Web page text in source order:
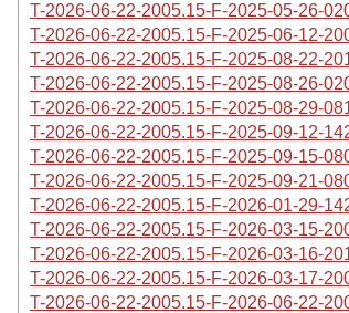
T-2026-06-22-2005.15-F-2025-05-26-
T-2026-06-22-2005.15-F-2025-06-12-
T-2026-06-22-2005.15-F-2025-08-22-
T-2026-06-22-2005.15-F-2025-08-26-
T-2026-06-22-2005.15-F-2025-08-29-
T-2026-06-22-2005.15-F-2025-09-12-
T-2026-06-22-2005.15-F-2025-09-15-
T-2026-06-22-2005.15-F-2025-09-21-
T-2026-06-22-2005.15-F-2026-01-29-
T-2026-06-22-2005.15-F-2026-03-15-
T-2026-06-22-2005.15-F-2026-03-16-
T-2026-06-22-2005.15-F-2026-03-17-
T-2026-06-22-2005.15-F-2026-06-22-